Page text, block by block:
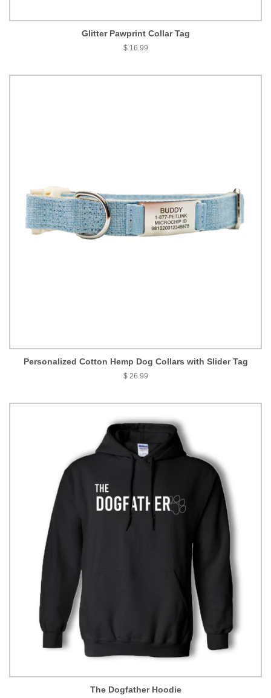
Glitter Pawprint Collar Tag
$ 16.99
Personalized Cotton Hemp Dog Collars with Slider Tag
$ 26.99
The Dogfather Hoodie